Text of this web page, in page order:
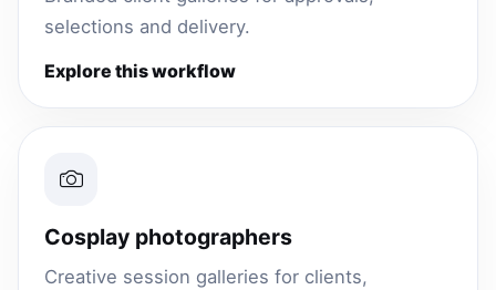
selections and delivery.
Explore this workflow
Cosplay photographers
Creative session galleries for clients,